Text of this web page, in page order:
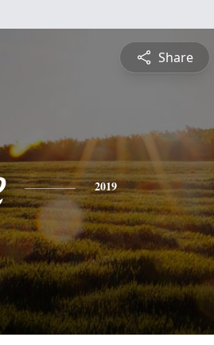
Share
2019